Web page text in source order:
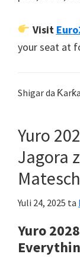
Visit
your seat at
Shigar da
Yuro
Jagora
Yuli 24, 2025 ta
Yuro